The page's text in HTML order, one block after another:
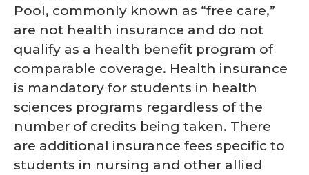
Pool, commonly known as “free care,”
are not health insurance and do not
qualify as a health benefit program of
comparable coverage. Health insurance
is mandatory for students in health
sciences programs regardless of the
number of credits being taken. There
are additional insurance fees specific to
students in nursing and other allied